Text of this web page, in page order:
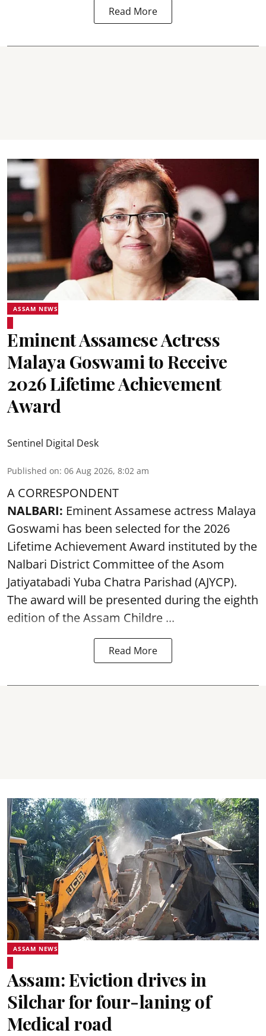
Read More
ASSAM NEWS
Eminent Assamese Actress
Malaya Goswami to Receive
2026 Lifetime Achievement
Award
Sentinel Digital Desk
Published on: 06 Aug 2026, 8:02 am
A CORRESPONDENT
NALBARI: Eminent Assamese actress Malaya
Goswami has been selected for the 2026
Lifetime Achievement Award instituted by the
Nalbari District Committee of the Asom
Jatiyatabadi Yuba Chatra Parishad (AJYCP).
The award will be presented during the eighth
edition of theAssam Childre ...
Read More
ASSAM NEWS
Assam: Eviction drives in
Silchar for four-laning of
Medical road